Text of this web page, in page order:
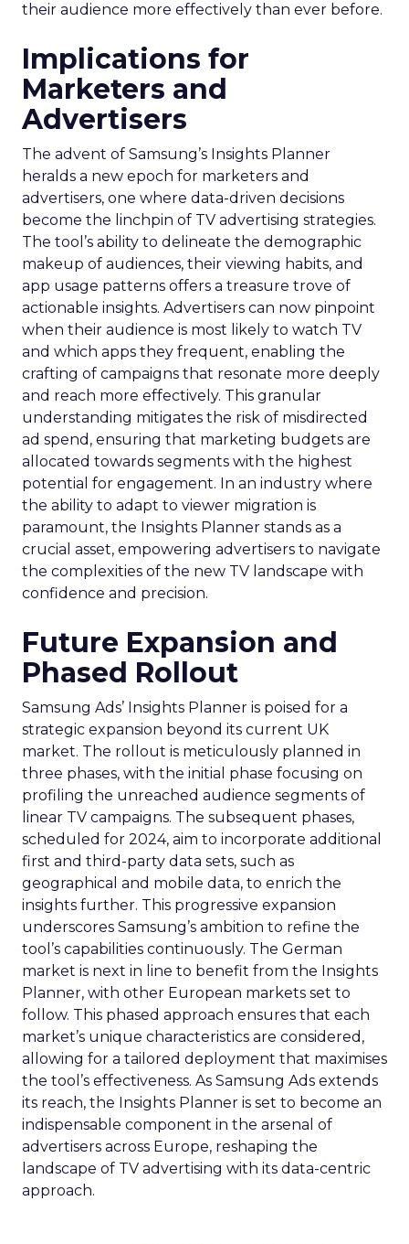
their audience more effectively than ever before.
Implications for
Marketers and
Advertisers
The advent of Samsung’s Insights Planner
heralds a new epoch for marketers and
advertisers, one where data-driven decisions
become the linchpin of TV advertising strategies.
The tool’s ability to delineate the demographic
makeup of audiences, their viewing habits, and
app usage patterns offers a treasure trove of
actionable insights. Advertisers can now pinpoint
when their audience is most likely to watch TV
and which apps they frequent, enabling the
crafting of campaigns that resonate more deeply
and reach more effectively. This granular
understanding mitigates the risk of misdirected
ad spend, ensuring that marketing budgets are
allocated towards segments with the highest
potential for engagement. In an industry where
the ability to adapt to viewer migration is
paramount, the Insights Planner stands as a
crucial asset, empowering advertisers to navigate
the complexities of the new TV landscape with
confidence and precision.
Future Expansion and
Phased Rollout
Samsung Ads’ Insights Planner is poised for a
strategic expansion beyond its current UK
market. The rollout is meticulously planned in
three phases, with the initial phase focusing on
profiling the unreached audience segments of
linear TV campaigns. The subsequent phases,
scheduled for 2024, aim to incorporate additional
first and third-party data sets, such as
geographical and mobile data, to enrich the
insights further. This progressive expansion
underscores Samsung’s ambition to refine the
tool’s capabilities continuously. The German
market is next in line to benefit from the Insights
Planner, with other European markets set to
follow. This phased approach ensures that each
market’s unique characteristics are considered,
allowing for a tailored deployment that maximises
the tool’s effectiveness. As Samsung Ads extends
its reach, the Insights Planner is set to become an
indispensable component in the arsenal of
advertisers across Europe, reshaping the
landscape of TV advertising with its data-centric
approach.